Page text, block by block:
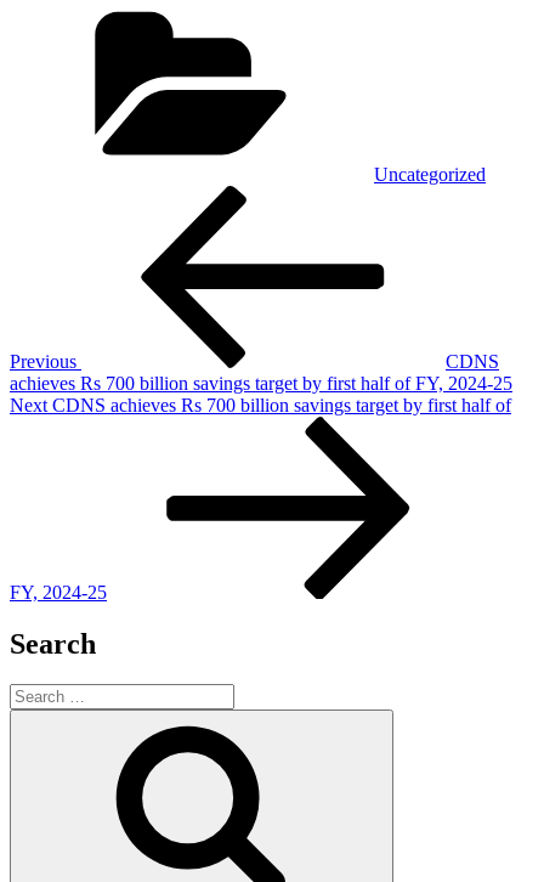
Uncategorized
Previous
CDNS
achieves Rs 700 billion savings target by first half of FY, 2024-25
Next
Next CDNS achieves Rs 700 billion savings target by first half of
FY, 2024-25
Search
Search
for: